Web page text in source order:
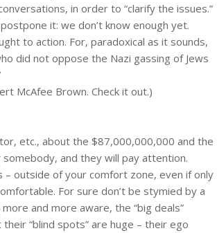
in order to “clarify the issues.”
it: we don’t know enough yet.
to action. For, paradoxical as it sounds,
did not oppose the Nazi gassing of Jews
McAfee Brown. Check it out.)
etc., about the $87,000,000,000 and the
and they will pay attention.
– outside of your comfort zone, even if only
For sure don’t be stymied by a
and more aware, the “big deals”
“blind spots” are huge – their ego